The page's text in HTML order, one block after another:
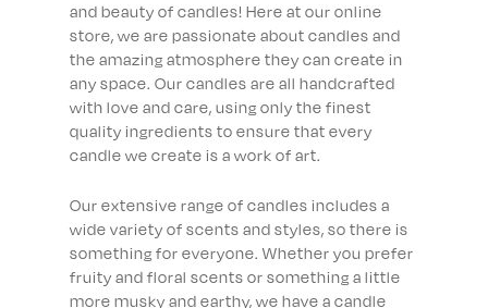
and beauty of candles! Here at our online
store, we are passionate about candles and
the amazing atmosphere they can create in
any space. Our candles are all handcrafted
with love and care, using only the finest
quality ingredients to ensure that every
candle we create is a work of art.
Our extensive range of candles includes a
wide variety of scents and styles, so there is
something for everyone. Whether you prefer
fruity and floral scents or something a little
more musky and earthy, we have a candle